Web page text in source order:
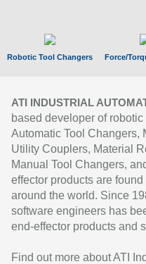
Robotic Tool Changers Force/
ATI INDUSTRIAL
based developer of
Automatic Tool Changers,
Utility Couplers, Material
Manual Tool Changers,
effector products are
around the world. Since
software engineers has
end-effector products and
Find out more about ATI